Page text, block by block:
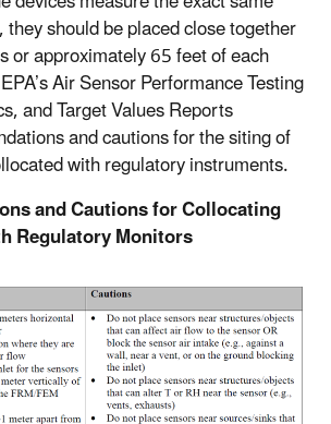
should be placed close together
or approximately 65 feet of each
Air Sensor Performance Testing
and Target Values Reports
and cautions for the siting of
with regulatory instruments.
and Cautions for Collocating
Regulatory Monitors